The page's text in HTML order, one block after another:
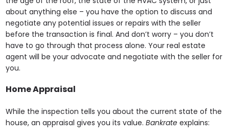
about anything else – you have the option to discuss and
negotiate any potential issues or repairs with the seller
before the transaction is final. And don’t worry – you don’t
have to go through that process alone. Your real estate
agent will be your advocate and negotiate with the seller for
you.
Home Appraisal
While the inspection tells you about the current state of the
house, an appraisal gives you its value.Bankrateexplains: